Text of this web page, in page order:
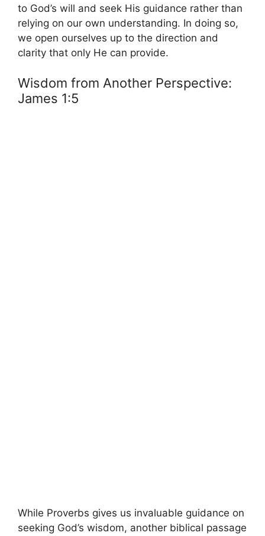
to God’s will and seek His guidance rather than
relying on our own understanding. In doing so,
we open ourselves up to the direction and
clarity that only He can provide.
Wisdom from Another Perspective:
James 1:5
While Proverbs gives us invaluable guidance on
seeking God’s wisdom, another biblical passage